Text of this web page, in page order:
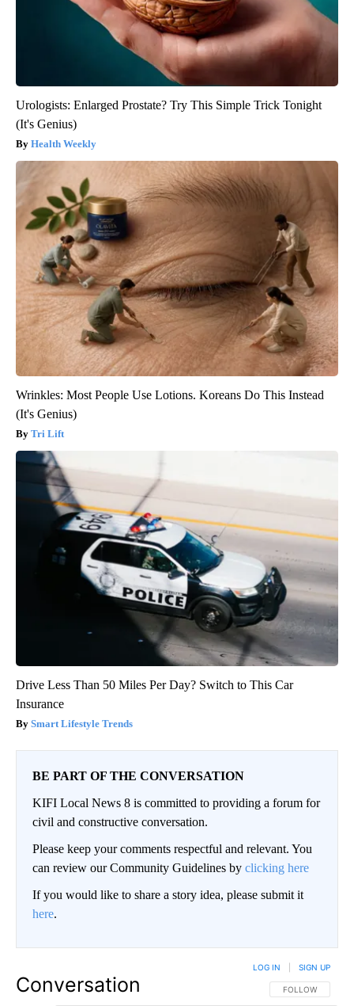
Urologists: Enlarged Prostate? Try This Simple Trick Tonight
(It's Genius)
Health Weekly
Wrinkles: Most People Use Lotions. Koreans Do This Instead
(It's Genius)
Tri Lift
Drive Less Than 50 Miles Per Day? Switch to This Car
Insurance
Smart Lifestyle Trends
BE PART OF THE CONVERSATION
KIFI Local News 8 is committed to providing a forum for
civil and constructive conversation.
Please keep your comments respectful and relevant. You
can review our Community Guidelines by clicking here
If you would like to share a story idea, please submit it
here.
Conversation FOLLOW THIS
FOLLOW
LOG IN SIGN UP